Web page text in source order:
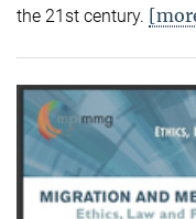
the 21st century.